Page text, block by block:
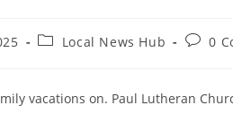
PostLocal News Hub
Post0
vacations on. Paul Lutheran